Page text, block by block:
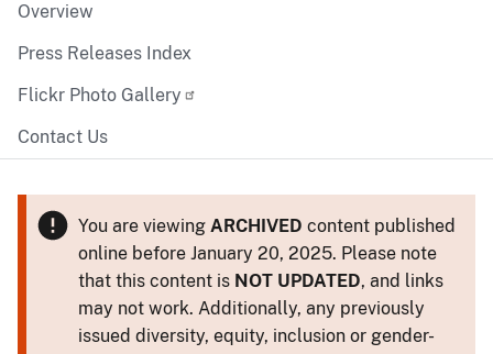
Overview
Press Releases Index
Flickr Photo Gallery
Contact Us
You are viewing ARCHIVED content published
online before January 20, 2025. Please note
that this content is NOT UPDATED, and links
may not work. Additionally, any previously
issued diversity, equity, inclusion or gender-